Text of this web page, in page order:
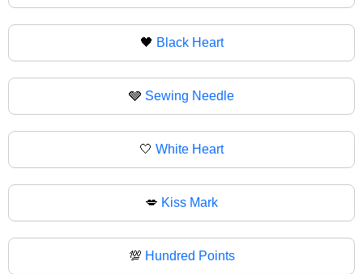
🖤 Black Heart
🩶 Sewing Needle
🤍 White Heart
💋 Kiss Mark
💯 Hundred Points